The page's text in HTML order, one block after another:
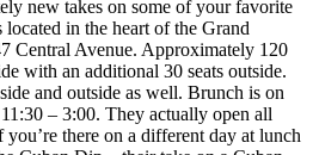
new takes on some of your favorite
in the heart of the Grand
Central Avenue. Approximately 120
with an additional 30 seats outside.
and outside as well. Brunch is on
– 3:00. They actually open all
you’re there on a different day at lunch